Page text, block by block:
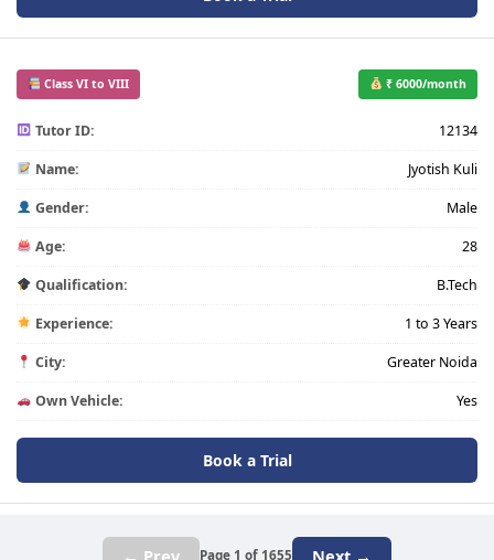
Class VI to VIII ₹ 6000/month
Tutor ID: 12134
Name: Jyotish Kuli
Gender: Male
Age: 28
Qualification: B.Tech
Experience: 1 to 3 Years
City: Greater Noida
Own Vehicle: Yes
Book a Trial
← Prev Page 1 of 1655 Next →